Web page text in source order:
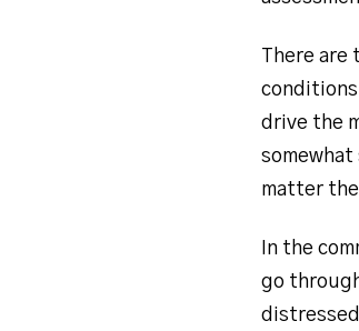
There are
conditions
drive the
somewhat
matter
In the
go